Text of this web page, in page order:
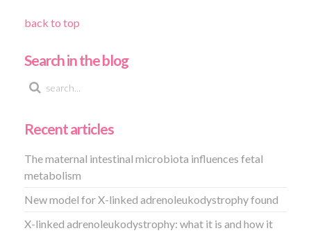
back to top
Search in the blog
Recent articles
The maternal intestinal microbiota influences fetal
metabolism
New model for X-linked adrenoleukodystrophy found
X-linked adrenoleukodystrophy: what it is and how it